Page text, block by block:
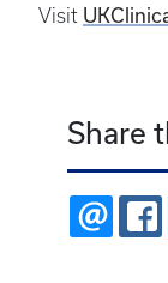
Visit
Share
EMAIL